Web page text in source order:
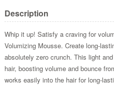
Description
Whip it up! Satisfy a craving for
Volumizing Mousse. Create long-
absolutely zero crunch. This light
hair, boosting volume and bounce
works easily into the hair for long-